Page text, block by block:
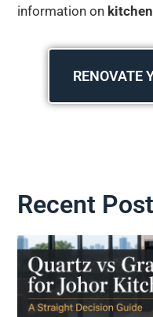
information on
RENOVATE
Recent Post